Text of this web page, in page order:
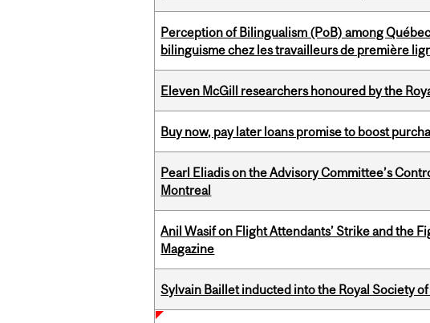
Perception of Bilingualism (PoB) among
bilinguisme chez les travailleurs de première
Eleven McGill researchers honoured by the
Buy now, pay later loans promise to boost
Pearl Eliadis on the Advisory Committee’s
Montreal
Anil Wasif on Flight Attendants’ Strike and the
Magazine
Sylvain Baillet inducted into the Royal Society of